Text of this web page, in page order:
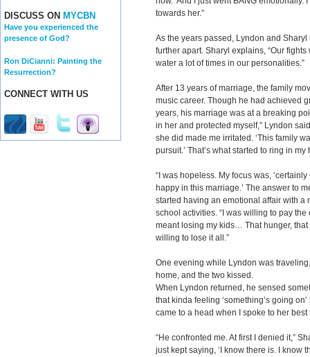
DISCUSS ON MYCBN
Have you experienced the
presence of God?
Ron DiCianni: Painting the
Resurrection?
CONNECT WITH US
towards her.”
As the years passed, Lyndon and
further apart. Sharyl explains, “Our
water a lot of times in our personalities.”
After 13 years of marriage, the family
music career. Though he had achieved
years, his marriage was at a breaking
in her and protected myself,” Lyndon
she did made me irritated. ‘This family
pursuit.’ That’s what started to ring in my
“I was hopeless. My focus was,
happy in this marriage.’ The answer to
started having an emotional affair with a
school activities. “I was willing to pay
meant losing my kids… That hunger,
willing to lose it all.”
One evening while Lyndon was
home, and the two kissed.
When Lyndon returned, he sensed
that kinda feeling ‘something’s going
came to a head when I spoke to her best
“He confronted me. At first I denied it,”
just kept saying, ‘I know there is. I know